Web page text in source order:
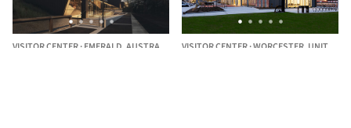
VISITOR CENTER·EMERALD, AUSTRALIA VISITOR CENTER·WORCESTER, UNITED STATES